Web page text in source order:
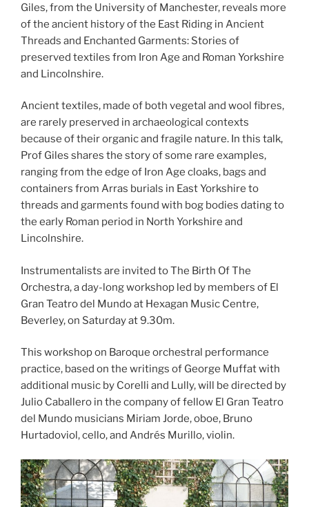
Giles, from the University of Manchester, reveals more
of the ancient history of the East Riding in Ancient
Threads and Enchanted Garments: Stories of
preserved textiles from Iron Age and Roman Yorkshire
and Lincolnshire.
Ancient textiles, made of both vegetal and wool fibres,
are rarely preserved in archaeological contexts
because of their organic and fragile nature. In this talk,
Prof Giles shares the story of some rare examples,
ranging from the edge of Iron Age cloaks, bags and
containers from Arras burials in East Yorkshire to
threads and garments found with bog bodies dating to
the early Roman period in North Yorkshire and
Lincolnshire.
Instrumentalists are invited to The Birth Of The
Orchestra, a day-long workshop led by members of El
Gran Teatro del Mundo at Hexagan Music Centre,
Beverley, on Saturday at 9.30m.
This workshop on Baroque orchestral performance
practice, based on the writings of George Muffat with
additional music by Corelli and Lully, will be directed by
Julio Caballero in the company of fellow El Gran Teatro
del Mundo musicians Miriam Jorde, oboe, Bruno
Hurtadoviol, cello, and Andrés Murillo, violin.